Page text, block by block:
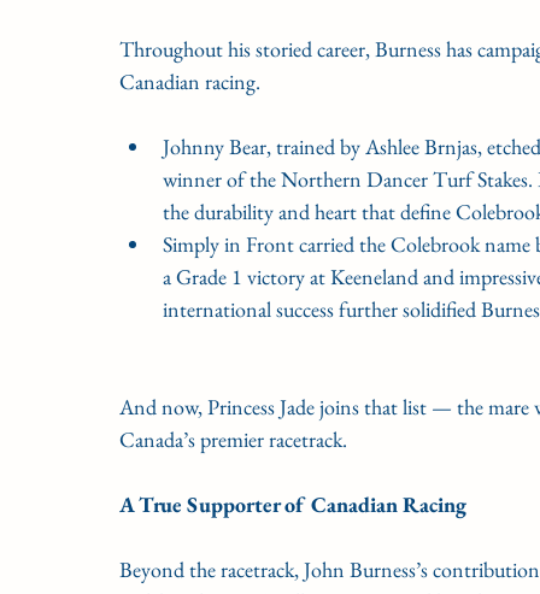
Throughout his storied career, Burness has
Canadian racing.
Johnny Bear, trained by Ashlee Brnjas,
winner of the Northern Dancer Turf
the durability and heart that define
Simply in Front carried the Colebrook
a Grade 1 victory at Keeneland and
international success further solidified
And now, Princess Jade joins that list — the
Canada’s premier racetrack.
A True Supporter of Canadian Racing
Beyond the racetrack, John Burness’s